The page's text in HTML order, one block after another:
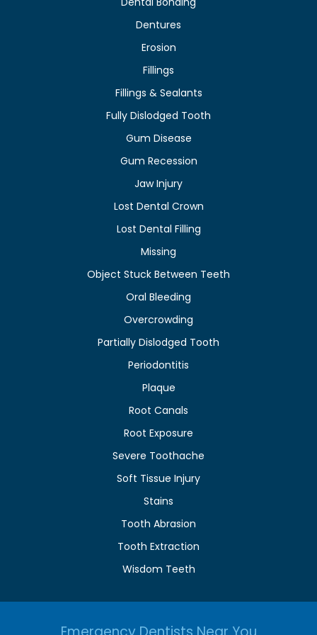
Dentures
Erosion
Fillings
Fillings & Sealants
Fully Dislodged Tooth
Gum Disease
Gum Recession
Jaw Injury
Lost Dental Crown
Lost Dental Filling
Missing
Object Stuck Between Teeth
Oral Bleeding
Overcrowding
Partially Dislodged Tooth
Periodontitis
Plaque
Root Canals
Root Exposure
Severe Toothache
Soft Tissue Injury
Stains
Tooth Abrasion
Tooth Extraction
Wisdom Teeth